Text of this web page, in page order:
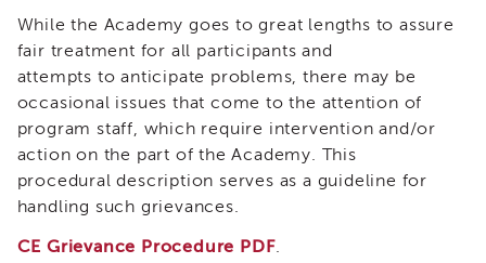
Southern
California
Region
Mandated
Reporting
eLearning
APS
Leaders
Institute
APSWI
While the Academy goes to great lengths to assure
fair treatment for all participants and
attempts to anticipate problems, there may be
occasional issues that come to the attention of
program staff, which require intervention and/or
action on the part of the Academy. This
procedural description serves as a guideline for
handling such grievances.
CE Grievance Procedure PDF.